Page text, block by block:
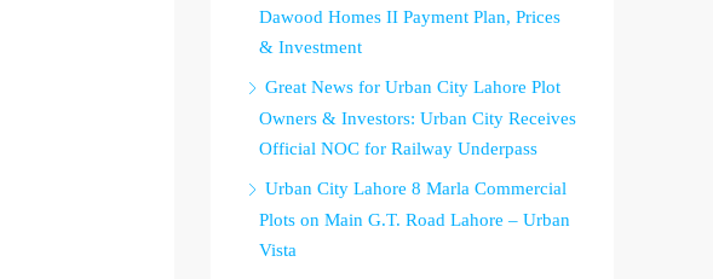
Dawood Homes II Payment Plan, Prices
& Investment
Great News for Urban City Lahore Plot
Owners & Investors: Urban City Receives
Official NOC for Railway Underpass
Urban City Lahore 8 Marla Commercial
Plots on Main G.T. Road Lahore – Urban
Vista